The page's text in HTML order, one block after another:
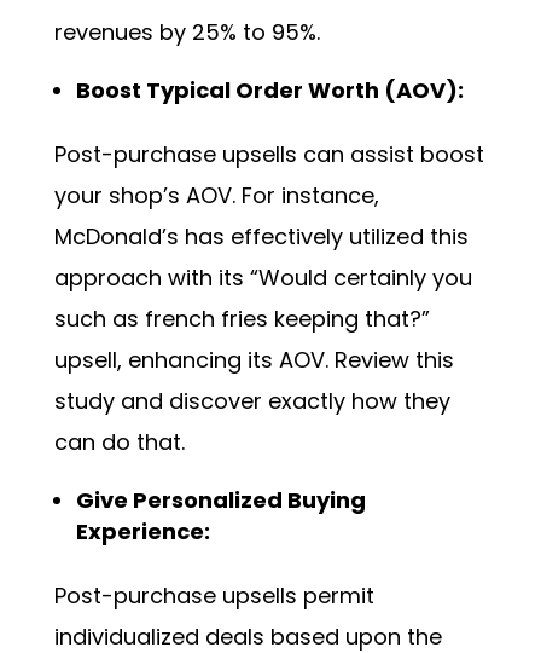
revenues by 25% to 95%.
Boost Typical Order Worth (AOV):
Post-purchase upsells can assist boost
your shop’s AOV. For instance,
McDonald’s has effectively utilized this
approach with its “Would certainly you
such as french fries keeping that?”
upsell, enhancing its AOV. Review this
study and discover exactly how they
can do that.
Give Personalized Buying
Experience:
Post-purchase upsells permit
individualized deals based upon the